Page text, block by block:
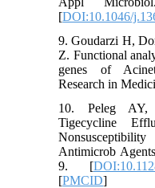
[DOI:10.1046/
9. Goudarzi H,
Z. Functional
genes of
Research in
10. Peleg AY,
Tigecycline
Antimicrob
9. [
[PMCID]